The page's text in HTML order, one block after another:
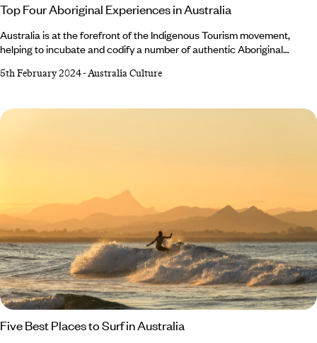
Top Four Aboriginal Experiences in Australia
Australia is at the forefront of the Indigenous Tourism movement,
helping to incubate and codify a number of authentic Aboriginal
year history of what is widely acknowledged as the world’s oldest
lucky enough to try out several such experiences on a recent trip down
under.
5th February 2024-Australia Culture
Five Best Places to Surf in Australia